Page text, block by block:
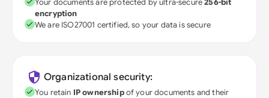
Your documents are protected by ultra-secure256-bit
encryption
We are ISO27001 certified, so your data is secure
Organizational security:
You retain IP ownershipof your documents and their